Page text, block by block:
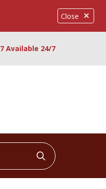
Close
Available 24/7
Click to